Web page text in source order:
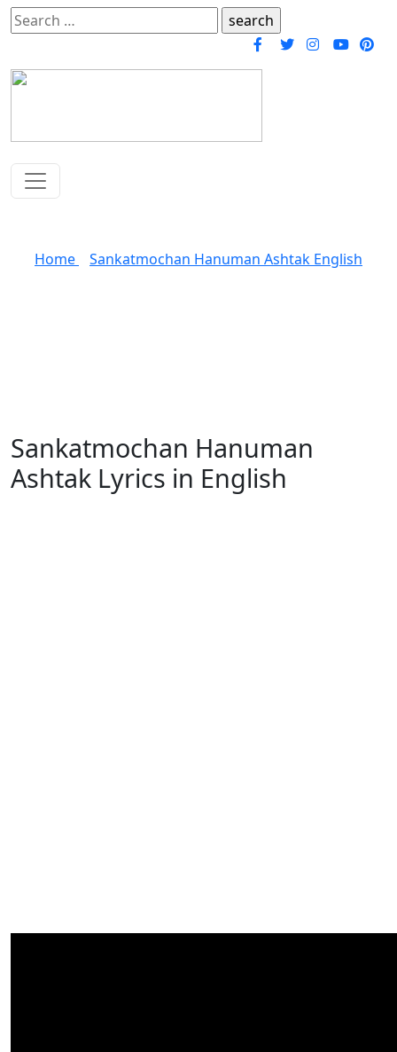
Search
for:
Home
Sankatmochan Hanuman Ashtak English
Sankatmochan Hanuman
Ashtak Lyrics in English